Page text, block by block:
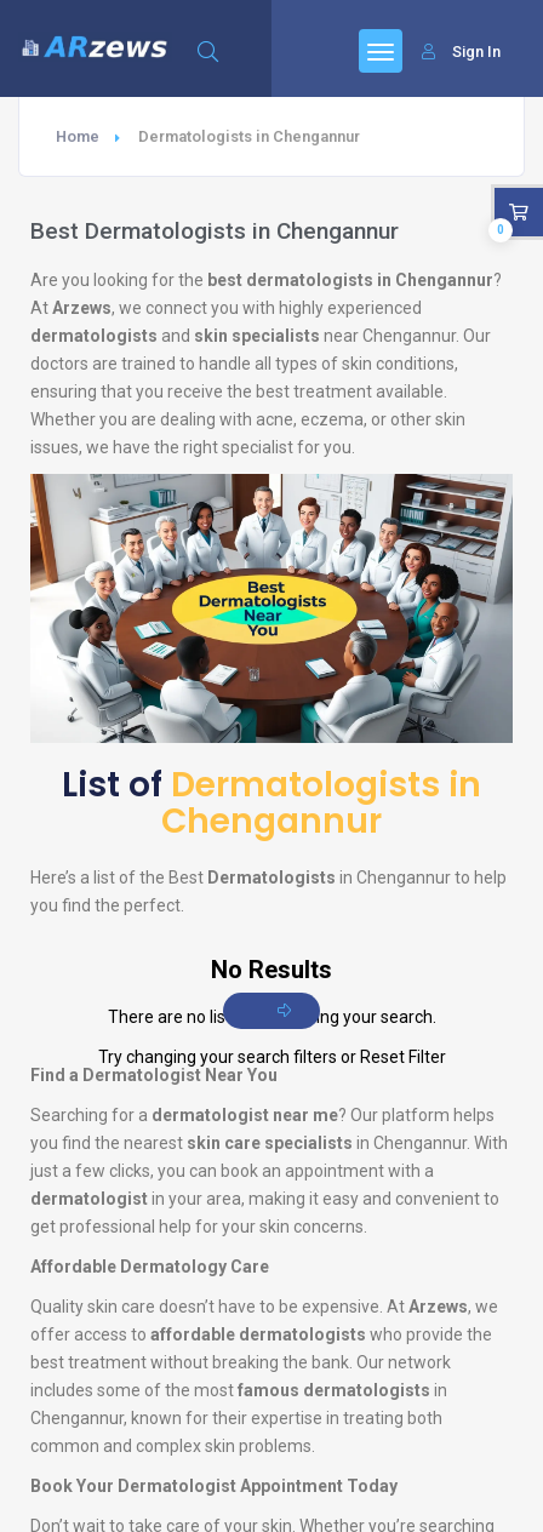
Sign In
Home Dermatologists in Chengannur
Best Dermatologists in Chengannur
Are you looking for the best dermatologists in Chengannur?
AtArzews, we connect you with highly experienced
dermatologists and skin specialists near Chengannur. Our
doctors are trained to handle all types of skin conditions,
ensuring that you receive the best treatment available.
Whether you are dealing with acne, eczema, or other skin
issues, we have the right specialist for you.
List of Dermatologists in
Chengannur
Here’s a list of the Best Dermatologists in Chengannur to help
you find the perfect.
No Results
There are no listings matching your search.
Try changing your search filters or Reset Filter
Find a Dermatologist Near You
Searching for a dermatologist near me? Our platform helps
you find the nearest skin care specialists in Chengannur. With
just a few clicks, you can book an appointment with a
dermatologistin your area, making it easy and convenient to
get professional help for your skin concerns.
Affordable Dermatology Care
Quality skin care doesn’t have to be expensive. AtArzews, we
offer access to affordable dermatologists who provide the
best treatment without breaking the bank. Our network
includes some of the mostfamous dermatologists in
Chengannur, known for their expertise in treating both
common and complex skin problems.
Book Your Dermatologist Appointment Today
Don’t wait to take care of your skin. Whether you’re searching
0